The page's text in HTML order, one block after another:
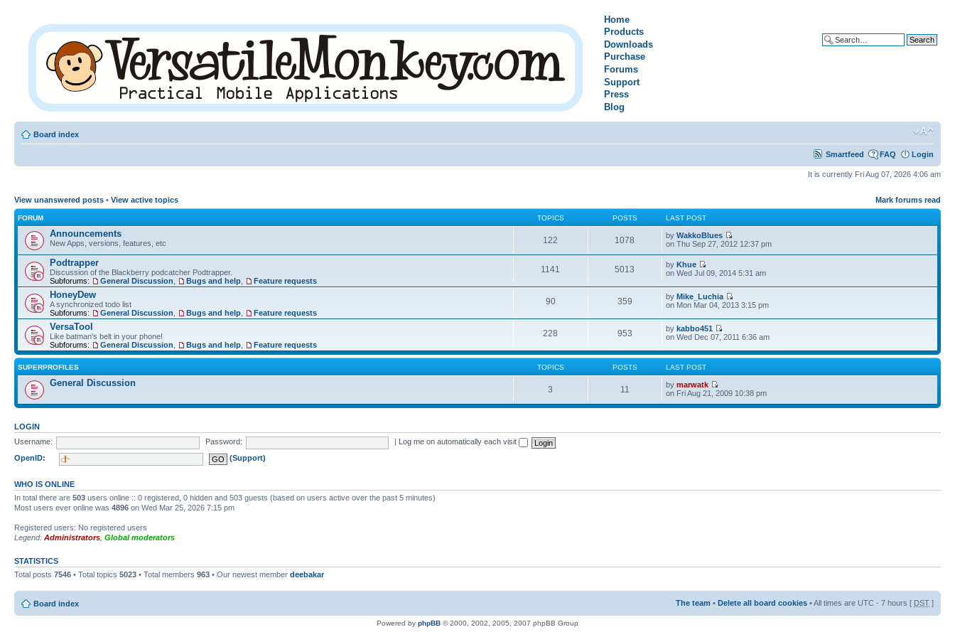
Home
Products
Downloads
Purchase
Forums
Support
Press
Blog
Board index
Smartfeed FAQ Login
It is currently Fri Aug 07, 2026 4:06 am
View unanswered posts • View active topics Mark forums read
FORUM TOPICS POSTS LAST POST
Announcements
New Apps, versions, features, etc 122 1078 byWakkoBlues
on Thu Sep 27, 2012 12:37 pm
Podtrapper
Discussion of the Blackberry podcatcher Podtrapper.
Subforums:
General Discussion Bugs and help Feature requests
1141 5013 byKhue
on Wed Jul 09, 2014 5:31 am
HoneyDew
A synchronized todo list
Subforums:
General Discussion Bugs and help Feature requests
90 359 byMike_Luchia
on Mon Mar 04, 2013 3:15 pm
VersaTool
Like batman's belt in your phone!
Subforums:
General Discussion Bugs and help Feature requests
228 953 bykabbo451
on Wed Dec 07, 2011 6:36 am
SUPERPROFILES TOPICS POSTS LAST POST
General Discussion
3 11 bymarwatk
on Fri Aug 21, 2009 10:38 pm
LOGIN
Username:
Password:
Log me on automatically each visit
OpenID:
(Support)
WHO IS ONLINE
In total there are 503 users online :: 0 registered, 0 hidden and 503 guests (based on users active over the past 5 minutes)
Most users ever online was 4896 on Wed Mar 25, 2026 7:15 pm
Registered users: No registered users
Legend: Administrators Global moderators
STATISTICS
Total posts 7546 • Total topics 5023 • Total members 963 • Our newest member deebakar
Board index The team • Delete all board cookies • All times are UTC - 7 hours [ DST ]
Powered by phpBB © 2000, 2002, 2005, 2007 phpBB Group